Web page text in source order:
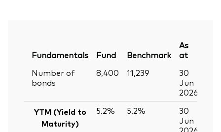
Fundamentals Fund Benchmark
As
at
Number of
bonds
8,400 11,239
30
Jun
2026
YTM (Yield to
Maturity)
5.2% 5.2%
30
Jun